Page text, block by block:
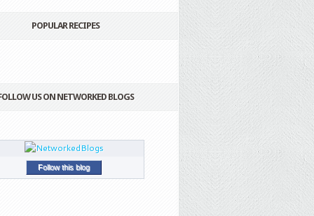
POPULAR RECIPES
US ON NETWORKED BLOGS
Follow this blog